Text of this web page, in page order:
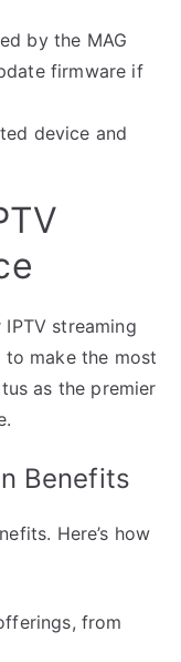
by the MAG
firmware if
device and
streaming
to make the most
as the premier
Benefits
Here’s how
from